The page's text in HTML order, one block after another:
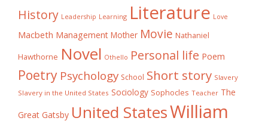
History Leadership Learning Literature Love
Macbeth Management Mother Movie Nathaniel
Hawthorne Novel Othello Personal life Poem
Poetry Psychology School Short story Slavery
Slavery in the United States Sociology Sophocles Teacher The
Great Gatsby United StatesWilliam